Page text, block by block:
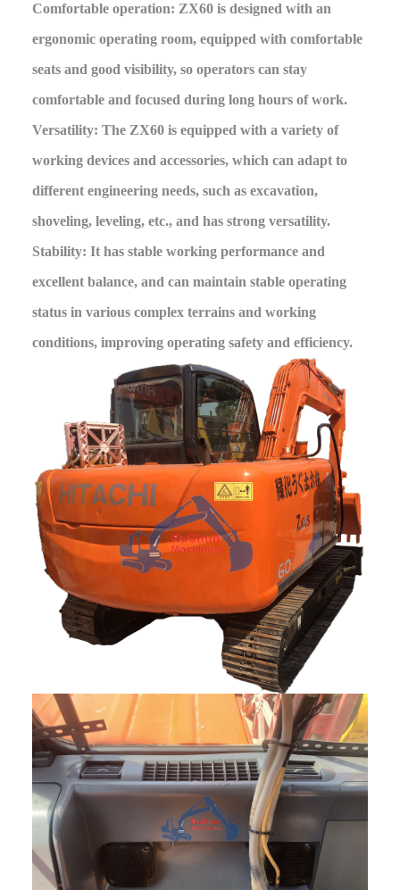
Comfortable operation: ZX60 is designed with an
ergonomic operating room, equipped with comfortable
seats and good visibility, so operators can stay
comfortable and focused during long hours of work.
Versatility: The ZX60 is equipped with a variety of
working devices and accessories, which can adapt to
different engineering needs, such as excavation,
shoveling, leveling, etc., and has strong versatility.
Stability: It has stable working performance and
excellent balance, and can maintain stable operating
status in various complex terrains and working
conditions, improving operating safety and efficiency.